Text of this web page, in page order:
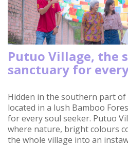
Putuo Village, the
sanctuary for
Hidden in the southern part of
located in a lush Bamboo
for every soul seeker. Putuo
where nature, bright colours
the whole village into an